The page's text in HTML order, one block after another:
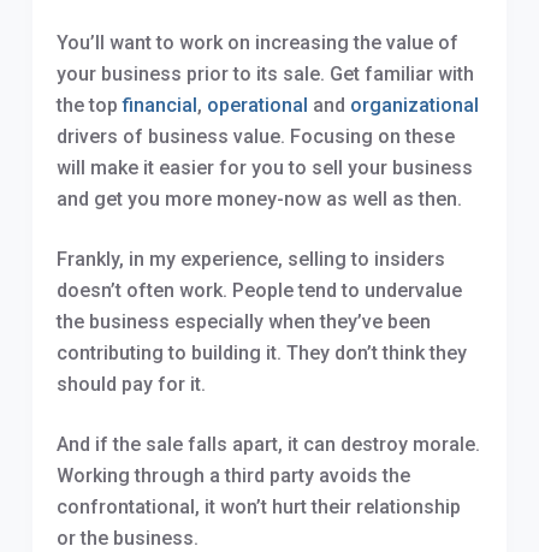
You’ll want to work on increasing the value of
your business prior to its sale. Get familiar with
the topfinancial , operational and organizational
drivers of business value. Focusing on these
will make it easier for you to sell your business
and get you more money-now as well as then.
Frankly, in my experience, selling to insiders
doesn’t often work. People tend to undervalue
the business especially when they’ve been
contributing to building it. They don’t think they
should pay for it.
And if the sale falls apart, it can destroy morale.
Working through a third party avoids the
confrontational, it won’t hurt their relationship
or the business.